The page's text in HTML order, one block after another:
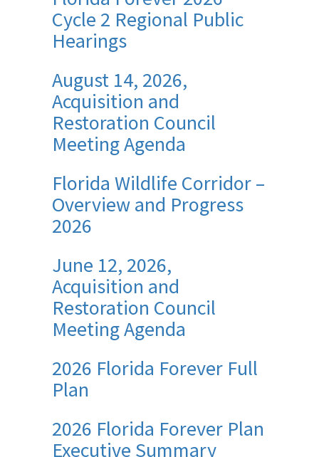
Cycle 2 Regional Public
Hearings
August 14, 2026,
Acquisition and
Restoration Council
Meeting Agenda
Florida Wildlife Corridor –
Overview and Progress
2026
June 12, 2026,
Acquisition and
Restoration Council
Meeting Agenda
2026 Florida Forever Full
Plan
2026 Florida Forever Plan
Executive Summary